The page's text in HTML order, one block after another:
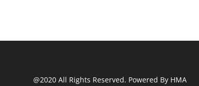
@2020 All Rights Reserved. Powered By HMA